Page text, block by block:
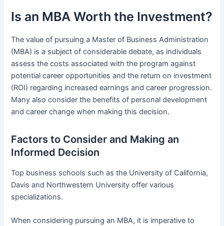
Is an MBA Worth the Investment?
The value of pursuing a Master of Business Administration
(MBA) is a subject of considerable debate, as individuals
assess the costs associated with the program against
potential career opportunities and the return on investment
(ROI) regarding increased earnings and career progression.
Many also consider the benefits of personal development
and career change when making this decision.
Factors to Consider and Making an
Informed Decision
Top business schools such as the University of California,
Davis and Northwestern University offer various
specializations.
When considering pursuing an MBA, it is imperative to